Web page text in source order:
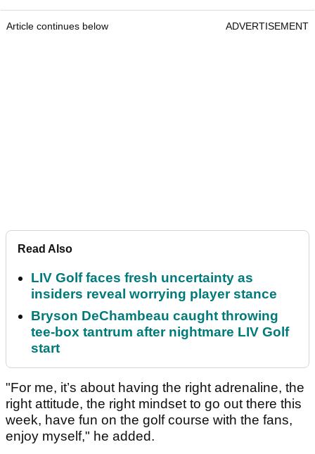
Article continues below ADVERTISEMENT
Read Also
LIV Golf faces fresh uncertainty as
insiders reveal worrying player stance
Bryson DeChambeau caught throwing
tee-box tantrum after nightmare LIV Golf
start
"For me, it’s about having the right adrenaline, the
right attitude, the right mindset to go out there this
week, have fun on the golf course with the fans,
enjoy myself," he added.